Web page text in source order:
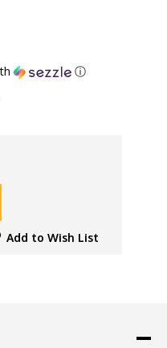
ⓘ
Add to Wish List